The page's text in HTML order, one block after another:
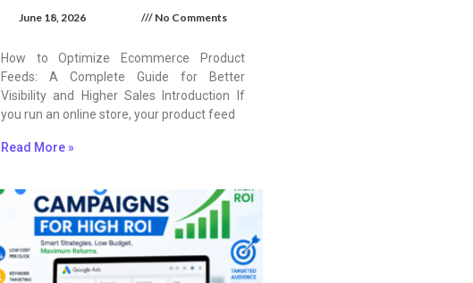
June 18, 2026 No Comments
How to Optimize Ecommerce Product
Feeds: A Complete Guide for Better
Visibility and Higher Sales Introduction If
you run an online store, your product feed
Read More »